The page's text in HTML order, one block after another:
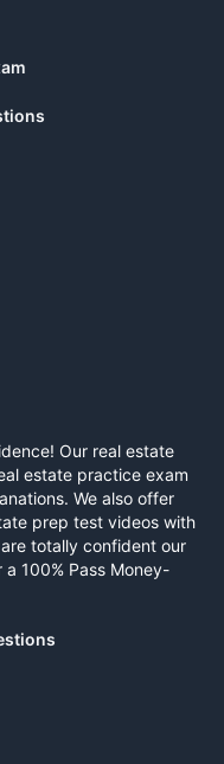
Our real estate
estate practice exam
We also offer
prep test videos with
totally confident our
100% Pass Money-